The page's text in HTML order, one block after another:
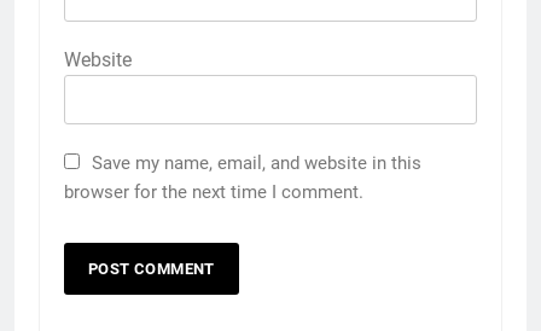
Website
Save my name, email, and website in this
browser for the next time I comment.